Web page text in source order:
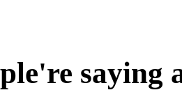
saying